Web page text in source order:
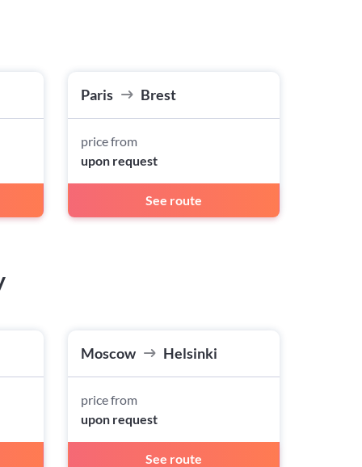
Paris Brest
price from
upon request
See route
Moscow Helsinki
price from
upon request
See route